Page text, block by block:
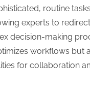
routine
experts to
decision-making
workflows but
for collaboration